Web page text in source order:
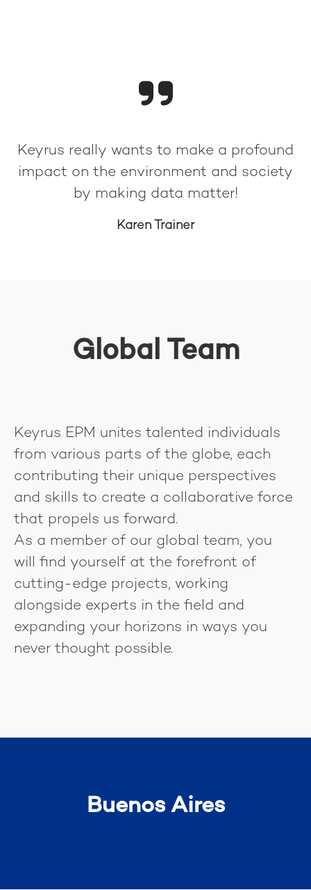
Keyrus really wants to make a profound
impact on the environment and society
by making data matter!
Karen Trainer
Global Team
Keyrus EPM unites talented individuals
from various parts of the globe, each
contributing their unique perspectives
and skills to create a collaborative force
that propels us forward.
As a member of our global team, you
will find yourself at the forefront of
cutting-edge projects, working
alongside experts in the field and
expanding your horizons in ways you
never thought possible.
Buenos Aires